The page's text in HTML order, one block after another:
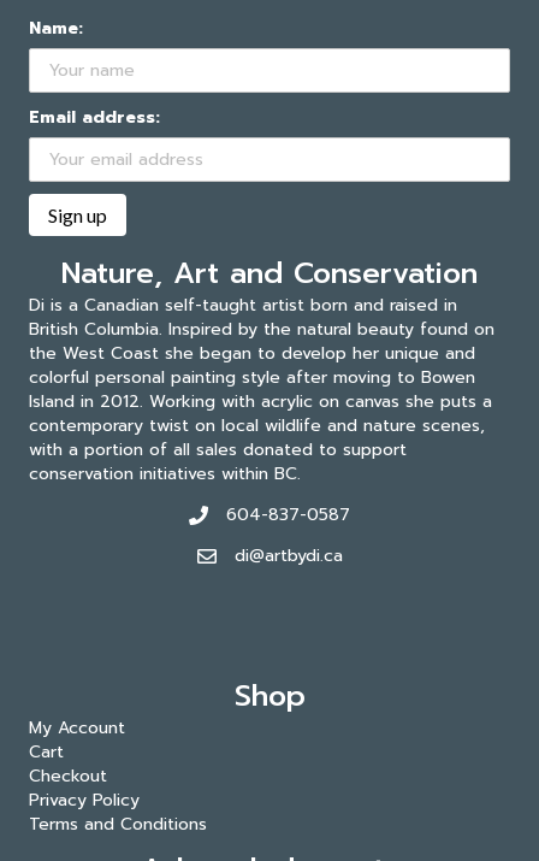
Name:
Email address:
Nature, Art and Conservation
Di is a Canadian self-taught artist born and raised in
British Columbia. Inspired by the natural beauty found on
the West Coast she began to develop her unique and
colorful personal painting style after moving to Bowen
Island in 2012. Working with acrylic on canvas she puts a
contemporary twist on local wildlife and nature scenes,
with a portion of all sales donated to support
conservation initiatives within BC.
604-837-0587
di@artbydi.ca
Shop
My Account
Cart
Checkout
Privacy Policy
Terms and Conditions